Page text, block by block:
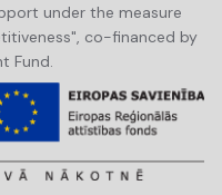
under the measure
co-financed by
Fund.